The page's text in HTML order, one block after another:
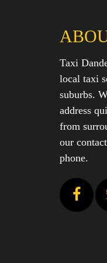
Taxi
local taxi
suburbs.
address
from
our
phone.